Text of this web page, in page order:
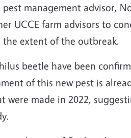
management advisor,
UCCE farm advisors to
extent of the outbreak.
beetle have been
of this new pest is
made in 2022,